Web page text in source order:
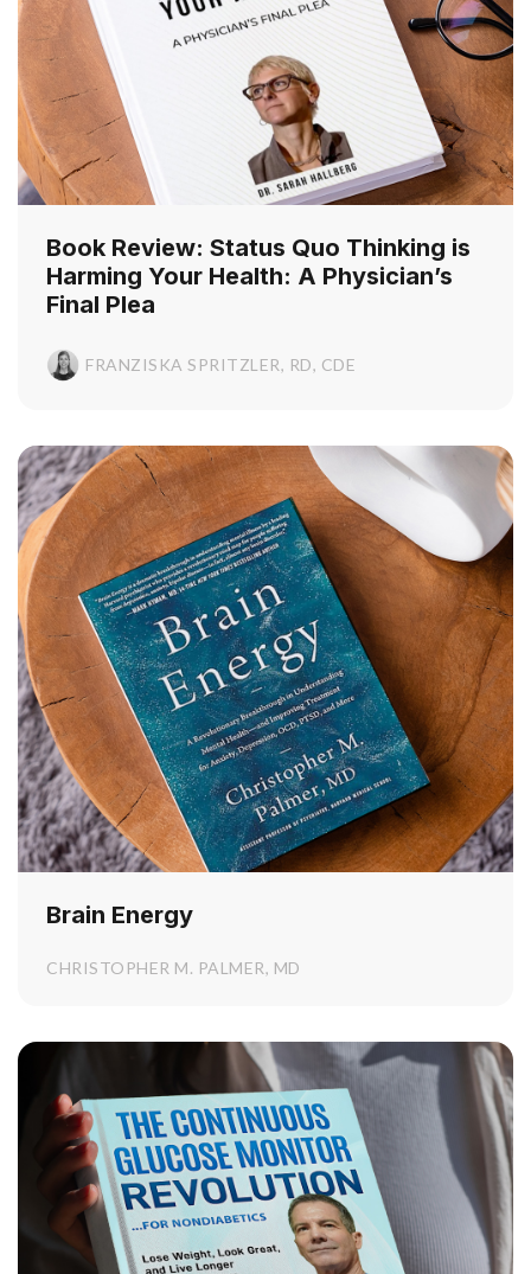
Book Review: Status Quo Thinking is
Harming Your Health: A Physician’s
Final Plea
FRANZISKA SPRITZLER, RD, CDE
Brain Energy
CHRISTOPHER M. PALMER, MD